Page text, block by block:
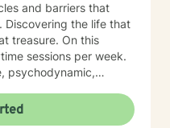
and barriers that
Discovering the life that
On this
sessions per week.
psychodynamic,
Seeing your "self"